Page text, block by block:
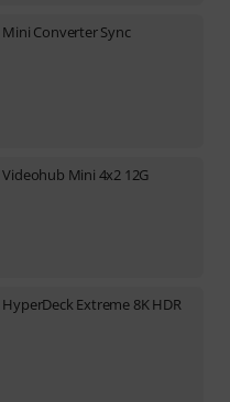
Mini Converter Sync
Videohub Mini 4x2 12G
HyperDeck Extreme 8K HDR